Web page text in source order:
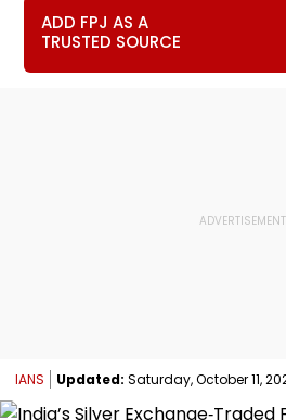
ADD FPJ AS A
TRUSTED SOURCE
IANS Updated: Saturday, October 11,